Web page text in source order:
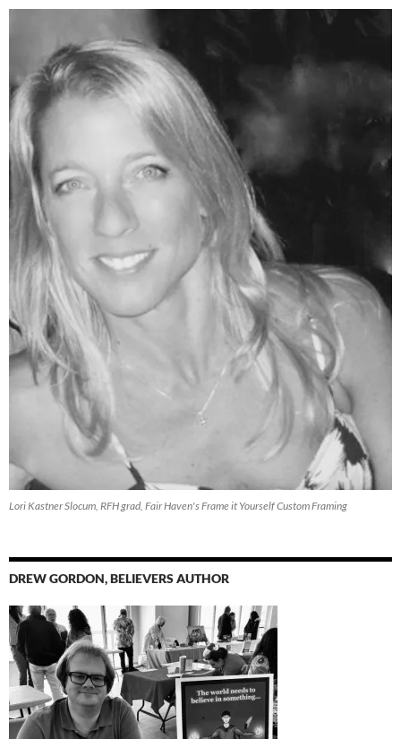
Lori Kastner Slocum, RFH grad, Fair Haven's Frame it Yourself Custom Framing
DREW GORDON, BELIEVERS AUTHOR